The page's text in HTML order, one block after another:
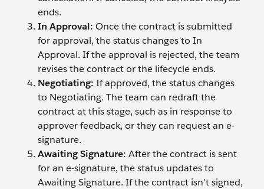
ends.
In Approval: Once the contract is submitted
for approval, the status changes to In
Approval. If the approval is rejected, the team
revises the contract or the lifecycle ends.
Negotiating: If approved, the status changes
to Negotiating. The team can redraft the
contract at this stage, such as in response to
approver feedback, or they can request an e-
signature.
Awaiting Signature: After the contract is sent
for an e-signature, the status updates to
Awaiting Signature. If the contract isn't signed,